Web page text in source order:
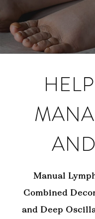
Manual
Combined
and Deep